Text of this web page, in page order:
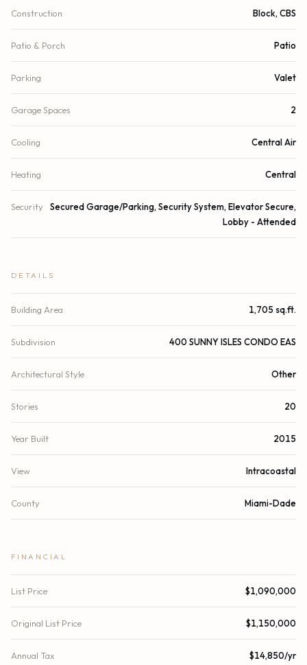
Construction Block, CBS
Patio & Porch Patio
Parking Valet
Garage Spaces 2
Cooling Central Air
Heating Central
Security
Secured Garage/Parking, Security System, Elevator Secure,
Lobby - Attended
DETAILS
Building Area 1,705 sq.ft.
Subdivision 400 SUNNY ISLES CONDO EAS
Architectural Style Other
Stories 20
Year Built 2015
View Intracoastal
County Miami-Dade
FINANCIAL
List Price $1,090,000
Original List Price $1,150,000
Annual Tax $14,850/yr